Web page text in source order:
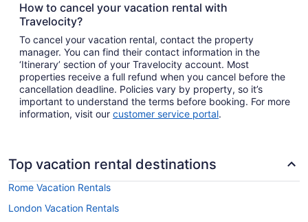
How to cancel your vacation rental with
Travelocity?
To cancel your vacation rental, contact the property
manager. You can find their contact information in the
‘Itinerary’ section of your Travelocity account. Most
properties receive a full refund when you cancel before the
cancellation deadline. Policies vary by property, so it’s
important to understand the terms before booking. For more
information, visit our customer service portal.
Top vacation rental destinations
Rome Vacation Rentals
London Vacation Rentals